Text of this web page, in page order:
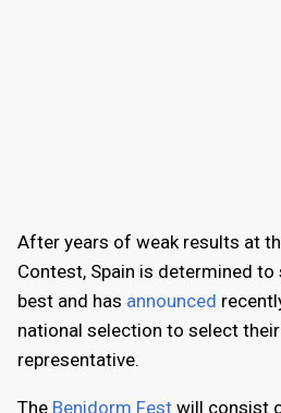
After years of weak results at
Contest, Spain is determined
best and has announced
national selection to select
representative.
The Benidorm Fest will consist